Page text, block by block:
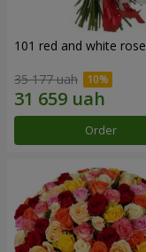
101 red and white rose
35 177 uah
Order